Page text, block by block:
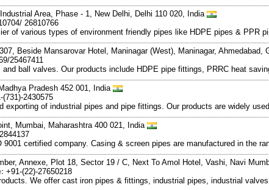
Area, Phase - 1, New Delhi, Delhi 110 020, India
26810766
of various types of environment friendly pipes like HDPE pipes & PPR
Beside Mansarovar Hotel, Maninagar (West), Maninagar, Ahmedabad,
25467411
ball valves. Our products include HDPE pipe fittings, PRRC heat
Pradesh 452 001, India
(731)-2430575
of industrial pipes and pipe fittings. Our products are widely
Mumbai, Maharashtra 400 021, India
certified company. Casing & screen pipes are manufactured in the
Annexe, Plot 18, Sector 19 / C, Next To Amol Hotel, Vashi, Navi
+91-(22)-27650218
We offer cast iron pipes & fittings, industrial pipes, industrial